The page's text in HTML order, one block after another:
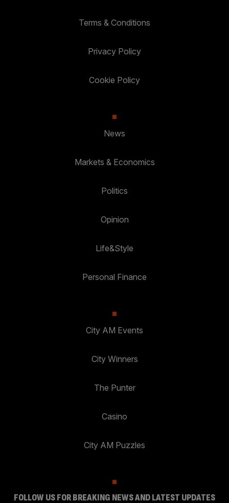
Terms & Conditions
Privacy Policy
Cookie Policy
News
Markets & Economics
Politics
Opinion
Life&Style
Personal Finance
City AM Events
City Winners
The Punter
Casino
City AM Puzzles
FOLLOW US FOR BREAKING NEWS AND LATEST UPDATES